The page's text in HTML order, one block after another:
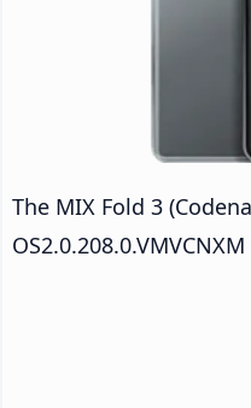
The MIX Fold 3